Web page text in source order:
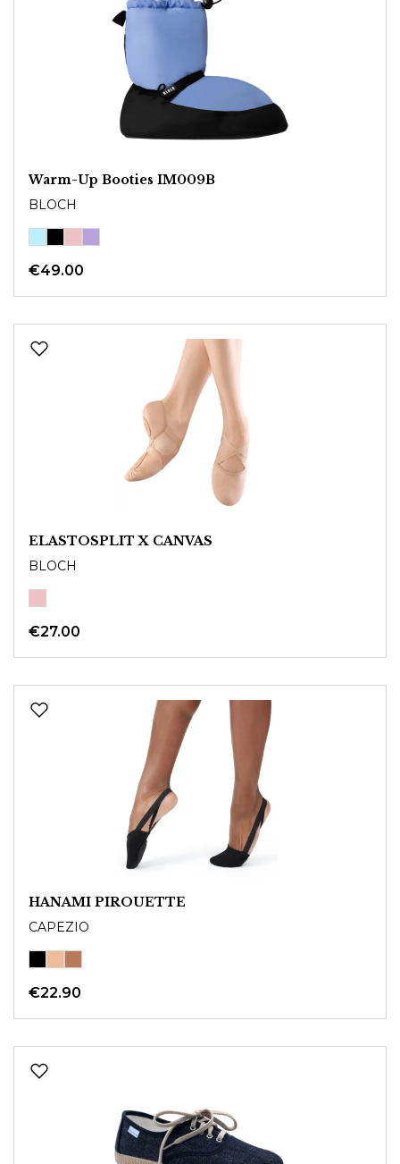
Warm-Up Booties IM009B
BLOCH
€49.00
ELASTOSPLIT X CANVAS
BLOCH
€27.00
HANAMI PIROUETTE
CAPEZIO
€22.90